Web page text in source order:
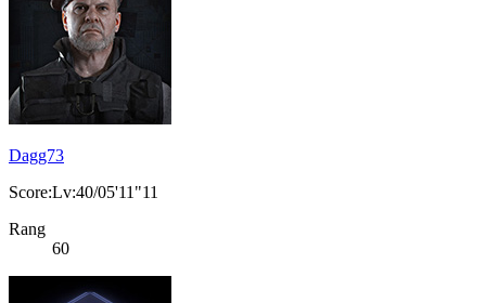
Dagg73
Score:Lv:40/05'11"11
Rang
60